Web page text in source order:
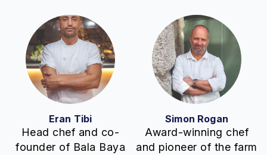
Eran Tibi
Head chef and co-
founder of Bala Baya
Simon Rogan
Award-winning chef
and pioneer of the farm